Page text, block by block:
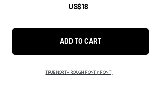
US$18
ADD TO CART
TRUE NORTH ROUGH FONT(1 FONT)